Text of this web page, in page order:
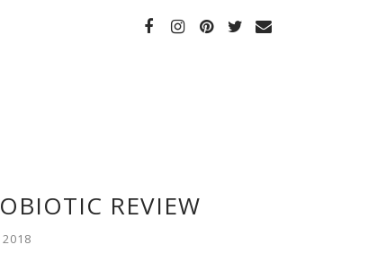
REVIEW
2018